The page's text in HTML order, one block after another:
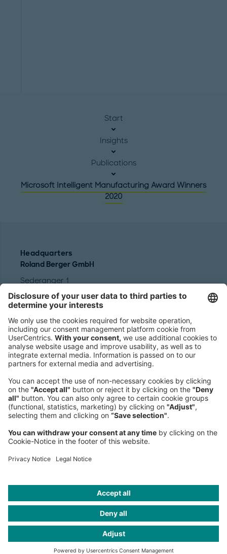
Start
Insights
Publications
Microsoft Intelligent Manufacturing Award Winners
2020
Headquarters
Roland Berger GmbH
Sederanger 1
80538 Munich
Germany
Phone:
+49 89 9230-0
Fax:
+49 89 9230-8202
Mail:
Send us a message
NEWSROOM
LEGAL
HELP
Jorg Greuel/GettyImages; sakkmesterke / iStockphoto; archy13 /
iStockphoto; CTRd / Getty Images; iStock Images